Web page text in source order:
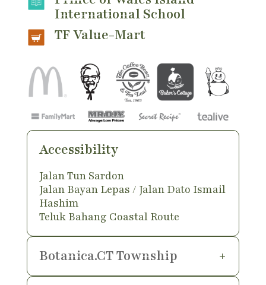
International School
TF Value-Mart
Accessibility
Jalan Tun Sardon
Jalan Bayan Lepas / Jalan Dato Ismail
Hashim
Teluk Bahang Coastal Route
Botanica.CT Township